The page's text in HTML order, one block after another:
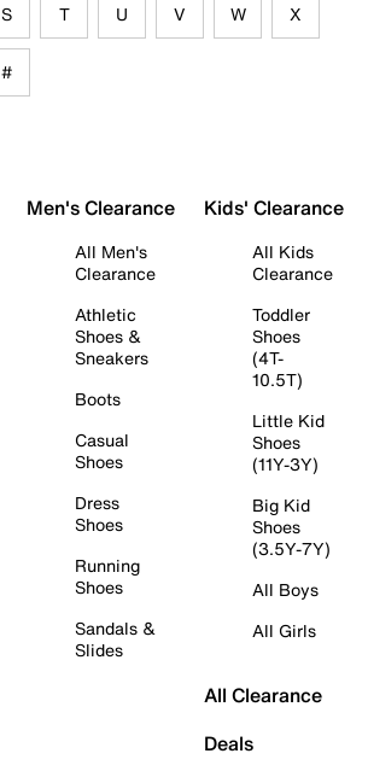
S T U V W X
#
Men's Clearance
All Men's
Clearance
Athletic
Shoes &
Sneakers
Boots
Casual
Shoes
Dress
Shoes
Running
Shoes
Sandals &
Slides
Kids' Clearance
All Kids
Clearance
Toddler
Shoes
(4T-
10.5T)
Little Kid
Shoes
(11Y-3Y)
Big Kid
Shoes
(3.5Y-7Y)
All Boys
All Girls
All Clearance
Deals